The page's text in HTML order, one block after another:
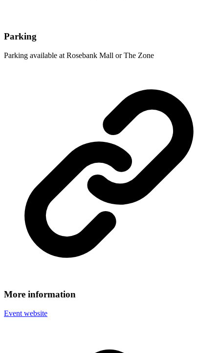
Parking
Parking available at Rosebank Mall or The Zone
More information
Event website